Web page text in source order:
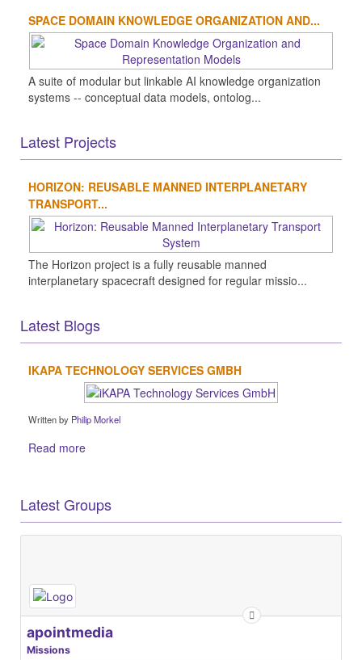
SPACE DOMAIN KNOWLEDGE ORGANIZATION AND...
A suite of modular but linkable AI knowledge organization
systems -- conceptual data models, ontolog...
Latest Projects
HORIZON: REUSABLE MANNED INTERPLANETARY
TRANSPORT...
The Horizon project is a fully reusable manned
interplanetary spacecraft designed for regular missio...
Latest Blogs
IKAPA TECHNOLOGY SERVICES GMBH
Written by Philip Morkel
Read more
Latest Groups
apointmedia
Missions